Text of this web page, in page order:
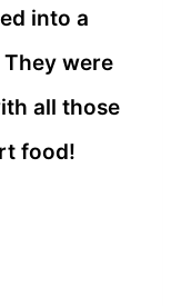
into a
were
all those
food!